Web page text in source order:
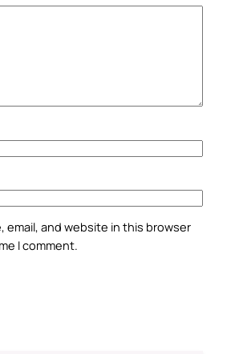
email, and website in this browser
I comment.